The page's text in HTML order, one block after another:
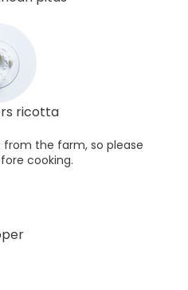
ricotta
the farm, so please
cooking.